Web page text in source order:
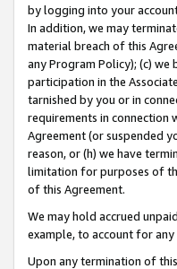
by logging into your
In addition, we may
material breach of this
any Program Policy); (c)
participation in the
tarnished by you or in
requirements in connection
Agreement (or suspended
reason, or (h) we have
limitation for purposes of
of this Agreement.
We may hold accrued
example, to account for
Upon any termination of